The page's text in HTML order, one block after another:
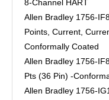
8-Channel HART
Allen Bradley 1756-
Points, Current,
Conformally Coated
Allen Bradley 1756-
Pts (36 Pin) -
Allen Bradley 1756-